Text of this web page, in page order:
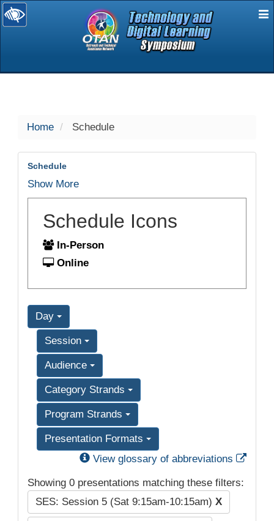
selected
Home Schedule
Schedule
Show More
Schedule Icons
In-Person
Online
Day
Session
Audience
Category Strands
Program Strands
Presentation Formats
View glossary of abbreviations
Showing 0 presentations matching these filters:
SES: Session 5 (Sat 9:15am-10:15am) X